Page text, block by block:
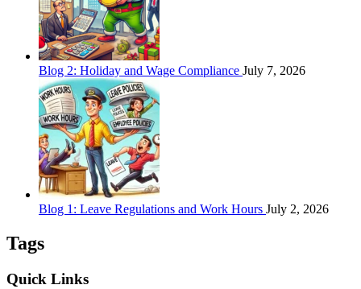
Blog 2: Holiday and Wage Compliance July 7, 2026
Blog 1: Leave Regulations and Work Hours July 2, 2026
Tags
Quick Links